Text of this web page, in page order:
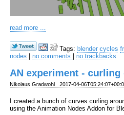
read more ...
Tags: blender cycles
nodes
no comments no trackbacks
AN experiment - curling
Nikolaus Gradwohl 2017-04-
I created a bunch of curves curling
using the Animation Nodes Addon for